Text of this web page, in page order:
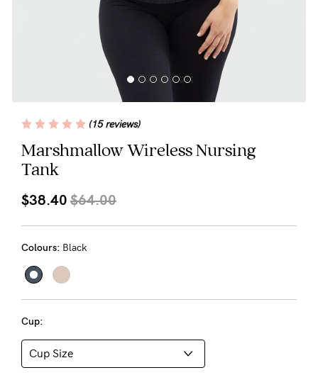
Care
About us
General Qs
Contact Us
NEED
ASSISTANCE?
Our
support
team
is
Marshmallow Wireless Nursing
Tank
(15 reviews)
$38.40 $64.00
Colours: Black
Cup: